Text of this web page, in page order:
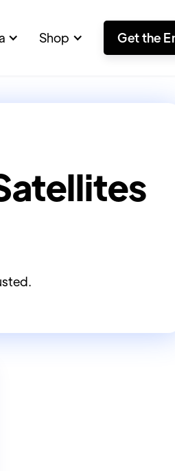
Shop Get the